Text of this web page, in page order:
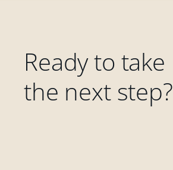
Ready to take
the next step?